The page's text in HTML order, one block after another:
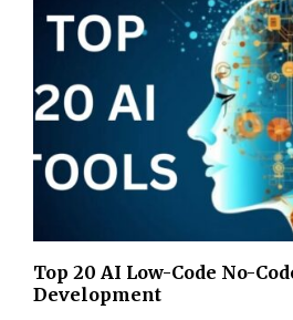
Top 20 AI Low-Code No-
Development